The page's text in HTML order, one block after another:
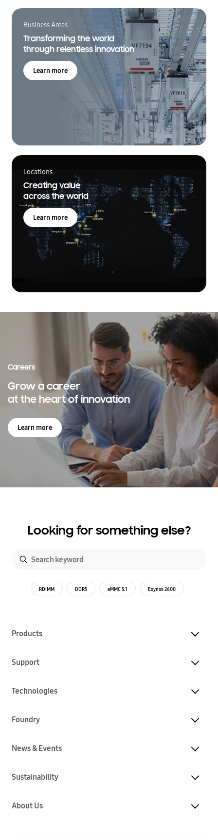
Business Areas
Transforming the world
through relentless innovation
Learn more
Locations
Creating value
across the world
Learn more
Careers
Grow a career
at the heart of innovation
Learn more
Looking for something else?
RDIMM DDR5 eMMC 5.1 Exynos 2600
Products
Support
Technologies
Foundry
News & Events
Sustainability
About Us